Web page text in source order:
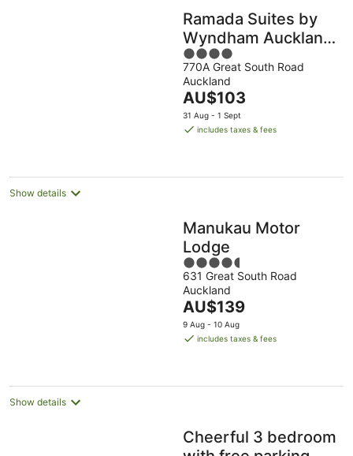
Ramada Suites by
Wyndham Auckland
Manukau Pacific
Centre
4
out
of
5
770A Great South Road
Auckland
The
price
is
night
AU$103
31 Aug - 1 Sept
includes taxes & fees
Show details
Manukau Motor
Lodge
4.5
out
of
5
631 Great South Road
Auckland
The
price
is
night
AU$139
9 Aug - 10 Aug
includes taxes & fees
Show details
Cheerful 3 bedroom